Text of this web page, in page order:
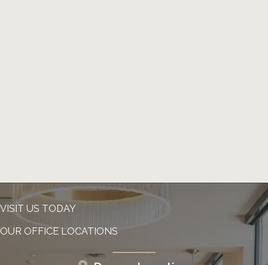
VISIT US TODAY
OUR OFFICE LOCATIONS